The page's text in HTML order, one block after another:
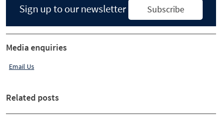
Sign up to our newsletter Subscribe
Media enquiries
Email Us
Related posts